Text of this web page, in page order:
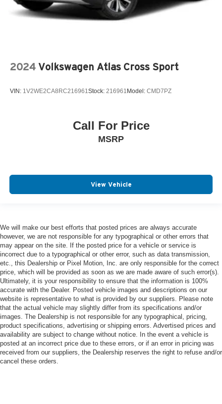
2024 Volkswagen Atlas Cross Sport
VIN: 1V2WE2CA8RC216961Stock: 216961 Model: CMD7PZ
Call For Price
MSRP
View Vehicle
We will make our best efforts that posted prices are always accurate
however, we are not responsible for any typographical or other errors that
may appear on the site. If the posted price for a vehicle or service is
incorrect due to a typographical or other error, such as data transmission,
etc., this Dealership or Pixel Motion, Inc. are only responsible for the correct
price, which will be provided as soon as we are made aware of such error(s).
Ultimately, it is your responsibility to ensure that the information is 100%
accurate with the Dealer. Posted vehicle images and descriptions on our
website is representative to what is provided by our suppliers. Please note
that the actual vehicle may slightly differ from its specifications and/or
images. The Dealership is not responsible for any typographical, pricing,
product specifications, advertising or shipping errors. Advertised prices and
availability are subject to change without notice. In the event a vehicle is
posted at an incorrect price due to these errors, or if an error in pricing was
received from our suppliers, the Dealership reserves the right to refuse and/or
cancel these orders.